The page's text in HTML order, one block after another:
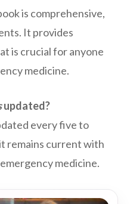
is comprehensive,
It provides
is crucial for anyone
medicine.
updated?
every five to
remains current with
medicine.